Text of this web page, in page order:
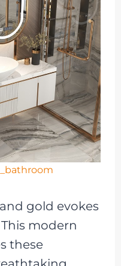
gold evokes
modern
these